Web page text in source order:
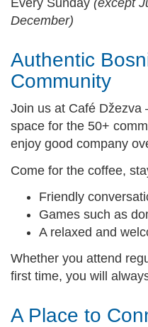
December)
Authentic
Community
Join us at Café
space for the 50+
enjoy good company
Come for the coffee,
Friendly
Games such as
A relaxed and
Whether you attend
first time, you will
A Place to